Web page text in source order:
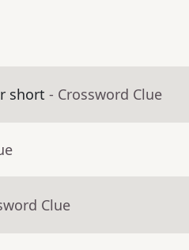
short - Crossword Clue
Clue